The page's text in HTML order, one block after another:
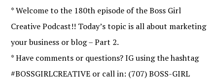
* Welcome to the 180th episode of the Boss Girl
Creative Podcast!! Today’s topic is all about marketing
your business or blog – Part 2.
* Have comments or questions? IG using the hashtag
#BOSSGIRLCREATIVE or call in: (707) BOSS-GIRL